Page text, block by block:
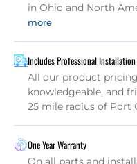
in Ohio and North
more
Includes Professional Installation
All our product
knowledgeable, and
25 mile radius of Port
One Year Warranty
On all parts and